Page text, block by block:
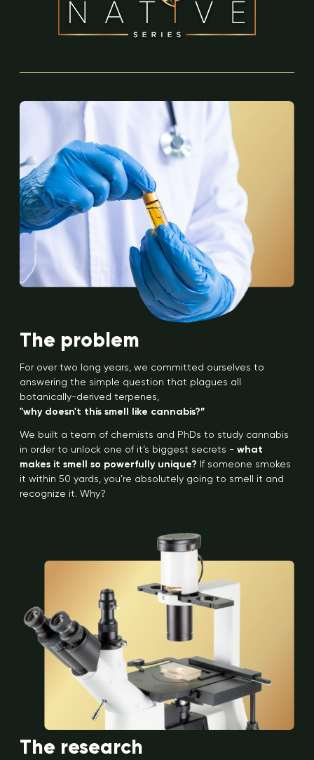
The problem
For over two long years, we committed ourselves to
answering the simple question that plagues all
botanically-derived terpenes,
"why doesn't this smell like cannabis?”
We built a team of chemists and PhDs to study cannabis
in order to unlock one of it’s biggest secrets - what
makes it smell so powerfully unique? If someone smokes
it within 50 yards, you’re absolutely going to smell it and
recognize it. Why?
The research